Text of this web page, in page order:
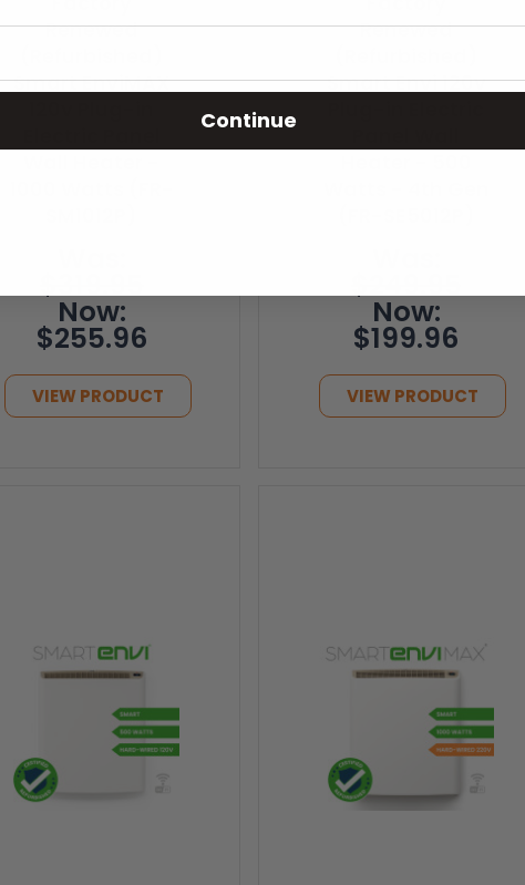
Renewed
Smart EnviMAX
$319.95
Now:
$255.96
VIEW PRODUCT
Renewed
Smart Envi 120v
$249.95
Now:
$199.96
VIEW PRODUCT
Continue